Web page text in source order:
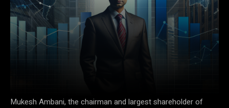
Mukesh Ambani, the chairman and largest shareholder of